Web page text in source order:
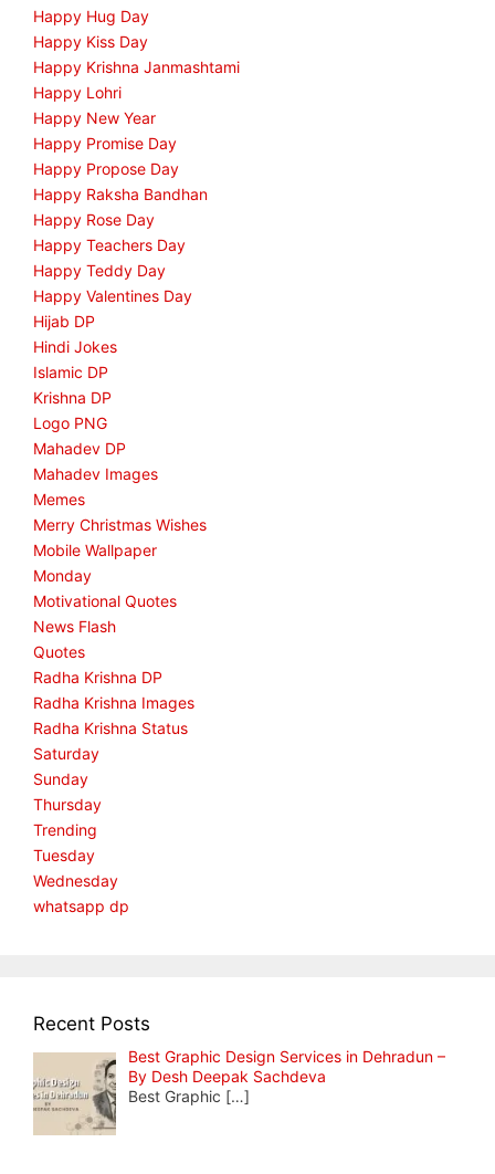
Happy Hug Day
Happy Kiss Day
Happy Krishna Janmashtami
Happy Lohri
Happy New Year
Happy Promise Day
Happy Propose Day
Happy Raksha Bandhan
Happy Rose Day
Happy Teachers Day
Happy Teddy Day
Happy Valentines Day
Hijab DP
Hindi Jokes
Islamic DP
Krishna DP
Logo PNG
Mahadev DP
Mahadev Images
Memes
Merry Christmas Wishes
Mobile Wallpaper
Monday
Motivational Quotes
News Flash
Quotes
Radha Krishna DP
Radha Krishna Images
Radha Krishna Status
Saturday
Sunday
Thursday
Trending
Tuesday
Wednesday
whatsapp dp
Recent Posts
Best Graphic Design Services in Dehradun –
By Desh Deepak Sachdeva
Best Graphic […]